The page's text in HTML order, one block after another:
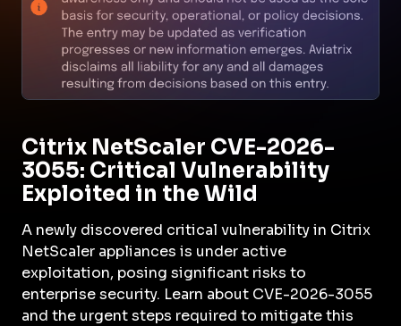
Citrix NetScaler CVE-2026-
3055: Critical Vulnerability
Exploited in the Wild
A newly discovered critical vulnerability in Citrix
NetScaler appliances is under active
exploitation, posing significant risks to
enterprise security. Learn about CVE-2026-3055
and the urgent steps required to mitigate this